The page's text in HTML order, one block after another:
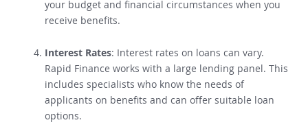
7 years for car loans.We set up these terms to fit
your budget and financial circumstances when you
Interest Rates : Interest rates on loans can vary.
Rapid Finance works with a large lending panel.
includes specialists who know the needs of
applicants on benefits